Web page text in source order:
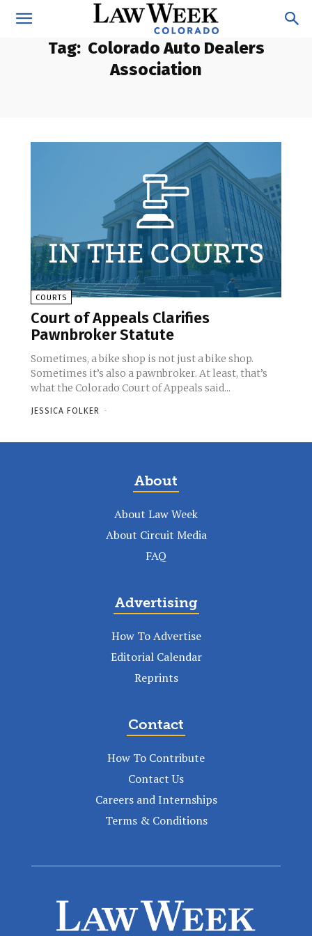
Tag: Colorado Auto Dealers
Association
COURTS
Court of Appeals Clarifies
Pawnbroker Statute
Sometimes, a bike shop is not just a bike shop.
Sometimes it’s also a pawnbroker. At least, that’s
what the Colorado Court of Appeals said...
JESSICA FOLKER -
About
About Law Week
About Circuit Media
FAQ
Advertising
How To Advertise
Editorial Calendar
Reprints
Contact
How To Contribute
Contact Us
Careers and Internships
Terms & Conditions